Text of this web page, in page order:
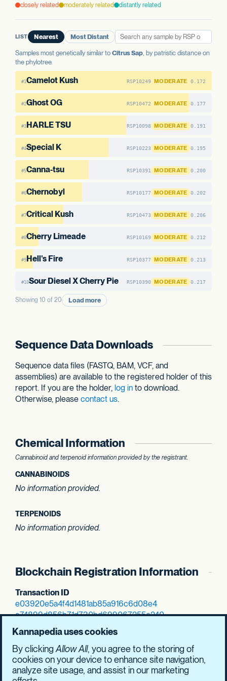
None detected
AAE1-2
No variants
AAE1-3
No variants
None detected
AAE1-1
No variants
AAE1-3
No variants
AAE1 FAMILY
AAE1-1
No variants
AAE1-2
No variants
closely related moderately related distantly related
LIST Nearest Most Distant
Samples most genetically similar to Citrus Sap , by patristic distance on
the phylotree.
#1Camelot Kush RSP10249 MODERATE 0.172
#2Ghost OG RSP10472 MODERATE 0.177
#3HARLE TSU RSP10098 MODERATE 0.191
#4Special K RSP10223 MODERATE 0.195
#5Canna-tsu RSP10391 MODERATE 0.200
#6Chernobyl RSP10177 MODERATE 0.202
#7Critical Kush RSP10473 MODERATE 0.206
#8Cherry Limeade RSP10169 MODERATE 0.212
#9Hell's Fire RSP10377 MODERATE 0.213
#10Sour Diesel X Cherry Pie RSP10390 MODERATE 0.217
Showing 10 of 20 Load more
Sequence Data Downloads
Sequence data files (FASTQ, BAM, VCF, and
assemblies) are available to the registered holder of this
report. If you are the holder, log in to download.
Otherwise, please contact us.
Chemical Information
Cannabinoid and terpenoid information provided by the registrant.
CANNABINOIDS
No information provided.
TERPENOIDS
No information provided.
Blockchain Registration Information
Transaction ID
e03920e5a4f4d1481ab85a916c6d08e4
e74899d856b71d730bd699067255c240
SHASUM Hash
7e997c518a915195 3e6bfc9700cb1c8f
a6be8ebedb35d951
25b4da9750aeb8d5
Kannapedia uses cookies
By clicking Allow All, you agree to the storing of
cookies on your device to enhance site navigation,
analyze site usage, and assist in our marketing